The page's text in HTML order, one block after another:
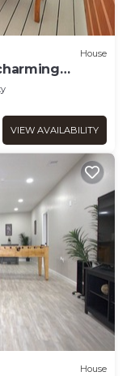
House
VIEW AVAILABILITY
House